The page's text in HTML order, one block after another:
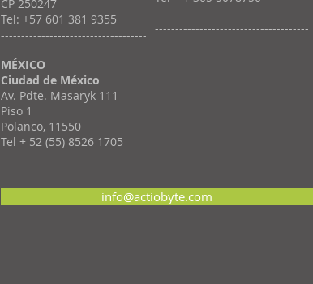
CP 250247
Tel: +57 601 381 9355
------------------------------------
MÉXICO
Ciudad de México
Av. Pdte. Masaryk 111
Piso 1
Polanco, 11550
Tel + 52 (55) 8526 1705
--------------------------------------
info@actiobyte.com